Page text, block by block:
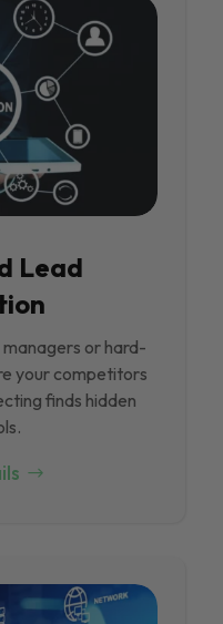
Lead
or hard-
your competitors
finds hidden